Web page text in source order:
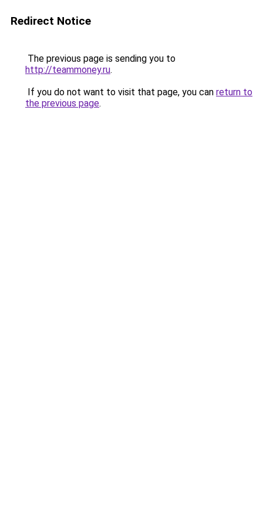
Redirect Notice
The previous page is sending you to
http://teammoney.ru.
If you do not want to visit that page, you can return to
the previous page.